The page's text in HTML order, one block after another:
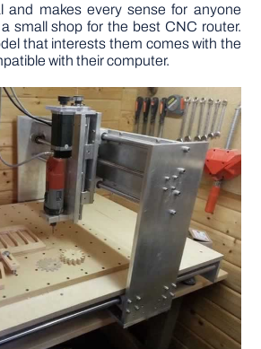
and makes every sense for anyone
small shop for the best CNC router.
that interests them comes with the
with their computer.